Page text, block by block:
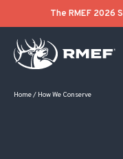
The RMEF 2026
Home/ How We Conserve